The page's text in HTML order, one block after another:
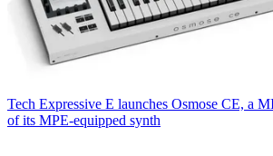
Tech Expressive E launches Osmose CE, a
of its MPE-equipped synth